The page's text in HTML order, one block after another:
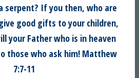
serpent? If you then, who are
good gifts to your children,
your Father who is in heaven
those who ask him! Matthew
7:7-11